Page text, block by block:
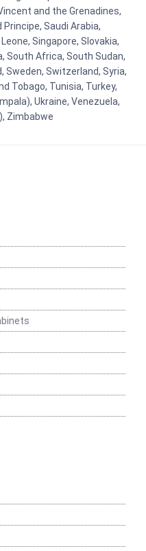
and the Grenadines,
Saudi Arabia,
Singapore, Slovakia,
South Africa, South Sudan,
Sweden, Switzerland, Syria,
Tobago, Tunisia, Turkey,
Ukraine, Venezuela,
Zimbabwe